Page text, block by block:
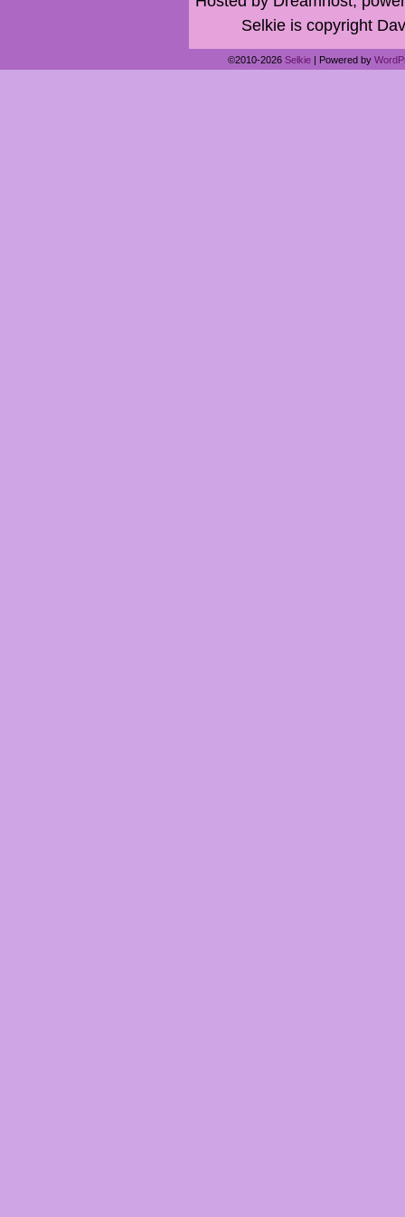
Selkie is copyright
©2010-2026 Selkie | Powered by